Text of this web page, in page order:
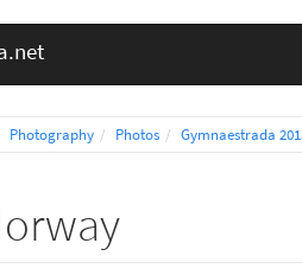
Photography Photos Gymnaestrada